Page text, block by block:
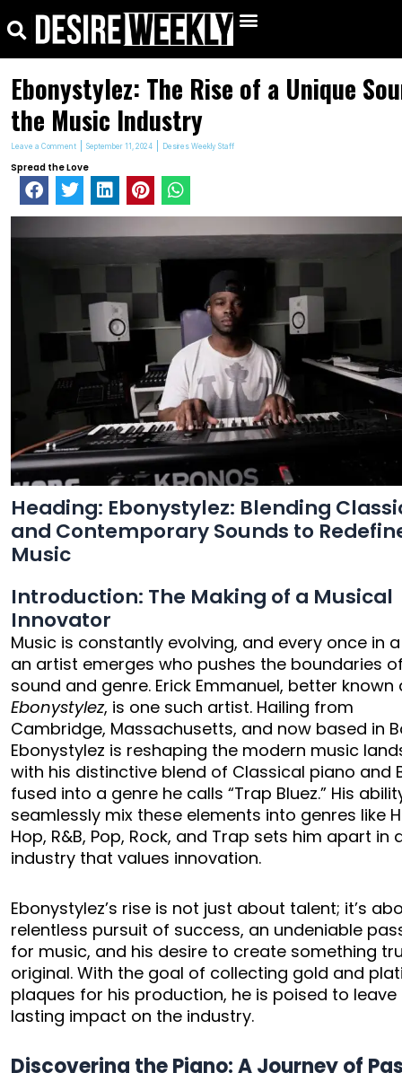
Search Menu
Ebonystylez: The Rise of a Unique
the Music Industry
Leave a Comment September 11, 2024 Desires Weekly Staff
Spread the Love
Heading: Ebonystylez: Blending
and Contemporary Sounds to
Music
Introduction: The Making of a Musical
Innovator
Music is constantly evolving, and every once in
an artist emerges who pushes the boundaries
sound and genre. Erick Emmanuel, better known
Ebonystylez, is one such artist. Hailing from
Cambridge, Massachusetts, and now based in
Ebonystylez is reshaping the modern music
with his distinctive blend of Classical piano and
fused into a genre he calls “Trap Bluez.” His
seamlessly mix these elements into genres like
Hop, R&B, Pop, Rock, and Trap sets him apart in
industry that values innovation.
Ebonystylez’s rise is not just about talent; it’s
relentless pursuit of success, an undeniable
for music, and his desire to create something
original. With the goal of collecting gold and
plaques for his production, he is poised to leave
lasting impact on the industry.
Discovering the Piano: A Journey of